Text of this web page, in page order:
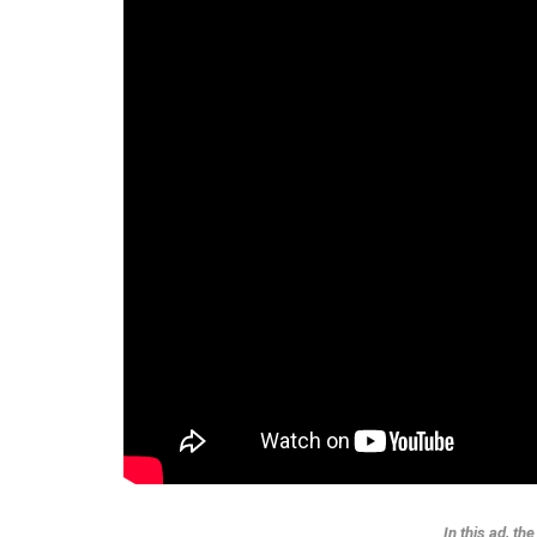
In this ad,